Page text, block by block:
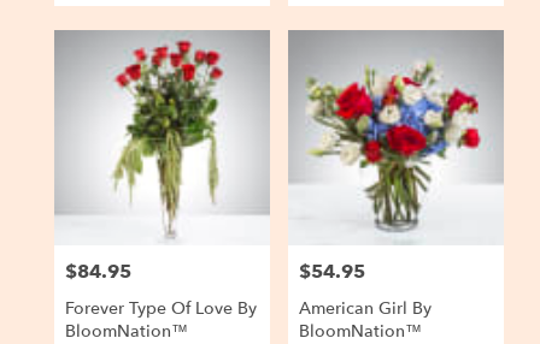
Price:
$84.95
Forever Type Of Love By
BloomNation™
Price:
$54.95
American Girl By
BloomNation™